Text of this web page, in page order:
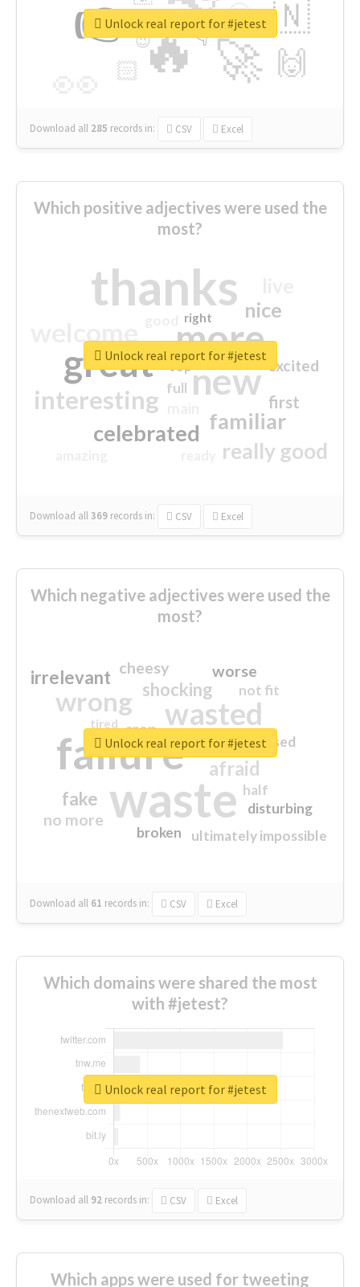
🔥
👉
🚀
🇳
🙌
😍
🏻
👇
🔷
😉
🎡
Download all 285 records in: CSV Excel
Unlock real report for #jetest
Which positive adjectives were used the
most?
thanks
more
great new
interesting
familiar
celebrated
really good
nice
first
excited
top
full
right
Download all369 records in: CSV Excel
Unlock real report for #jetest
Which negative adjectives were used the
most?
waste
failure
wasted
wrong
sorry
afraid
shocking
irrelevant
fake
worse
no more
crap
cheesy
ultimately impossible
not fit
half
disturbing
closed
broken
tired
Download all 61 records in: CSV Excel
Unlock real report for #jetest
Which domains were shared the most
with #jetest?
Download all 92 records in: CSV Excel
Unlock real report for #jetest
Which apps were used for tweeting